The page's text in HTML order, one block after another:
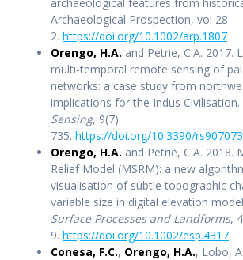
Archaeological Prospection, vol 28-
2. https://doi.org/10.1002/arp.1807
Orengo, H.A. and Petrie, C.A. 2017.
multi-temporal remote sensing of
networks: a case study from
implications for the Indus Civilisation.
Sensing, 9(7):
735. https://doi.org/10.3390/
Orengo, H.A. and Petrie, C.A. 2018.
Relief Model (MSRM): a new
visualisation of subtle topographic
variable size in digital elevation
Surface Processes and Landforms,
9. https://doi.org/10.1002/esp.4317
Conesa, F.C., Orengo, H.A., Lobo,